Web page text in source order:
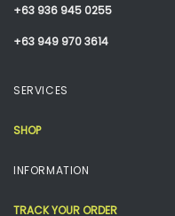
+63 936 945 0255
+63 949 970 3614
SERVICES
SHOP
INFORMATION
TRACK YOUR ORDER